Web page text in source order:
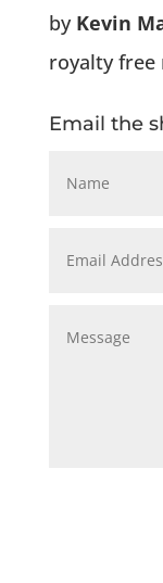
by Kevin
royalty free
Email the